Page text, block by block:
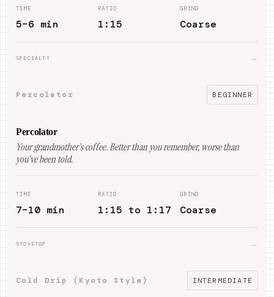
TIME
5–6 min
RATIO
1:15
GRIND
Coarse
SPECIALTY →
Percolator BEGINNER
Percolator
Your grandmother's coffee. Better than you remember, worse than
you've been told.
TIME
7–10 min
RATIO
1:15 to 1:17
GRIND
Coarse
STOVETOP →
Cold Drip (Kyoto Style) INTERMEDIATE